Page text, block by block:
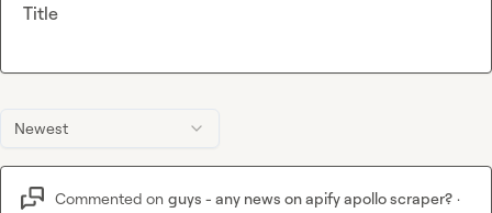
Newest
Commented on guys - any news on apify apollo scraper? ·
Title